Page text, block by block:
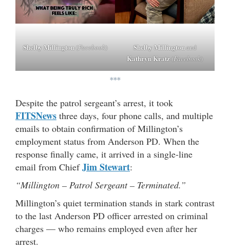
Shelby Millington(Facebook) Shelby Millingtonand
Kathryn Kratz(Facebook)
***
Despite the patrol sergeant’s arrest, it took
FITSNews three days, four phone calls, and multiple
emails to obtain confirmation of Millington’s
employment status from Anderson PD. When the
response finally came, it arrived in a single-line
email from ChiefJim Stewart:
“Millington – Patrol Sergeant – Terminated.”
Millington’s quiet termination stands in stark contrast
to the last Anderson PD officer arrested on criminal
charges — who remains employed even after her
arrest.